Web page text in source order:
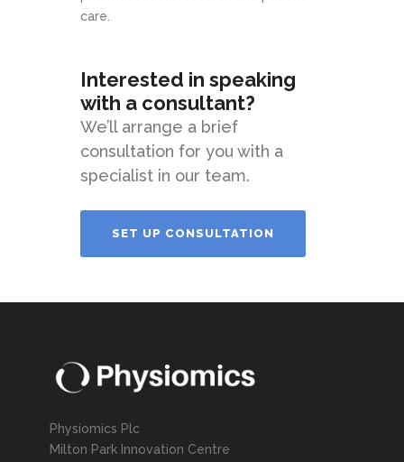
care.
Interested in speaking
with a consultant?
We’ll arrange a brief
consultation for you with a
specialist in our team.
SET UP CONSULTATION
Physiomics Plc
Milton Park Innovation Centre